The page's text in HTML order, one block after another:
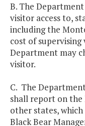
B. The
visitor access to,
including the
cost of
Department may
visitor.
C. The
shall report on the
other states,
Black Bear